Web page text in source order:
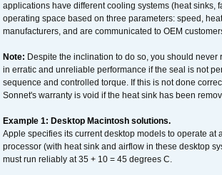
applications have different cooling systems (heat sinks,
operating space based on three parameters: speed,
manufacturers, and are communicated to OEM
Note: Despite the inclination to do so, you should
in erratic and unreliable performance if the seal is not
sequence and controlled torque. If this is not done
Sonnet's warranty is void if the heat sink has been
Example 1: Desktop Macintosh solutions.
Apple specifies its current desktop models to operate
processor (with heat sink and airflow in these desktop
must run reliably at 35 + 10 = 45 degrees C.